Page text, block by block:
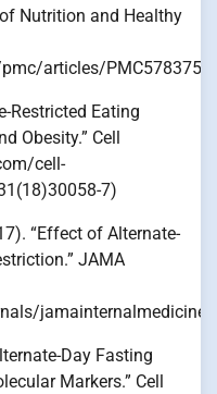
Nutrition and Healthy
articles/
Restricted Eating
Obesity.” Cell
cell-
7)
“Effect of Alternate-
JAMA
Day Fasting
Markers.” Cell